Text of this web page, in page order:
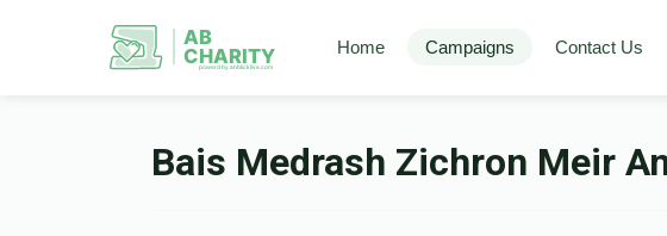
AB
CHARITY
powerd by ahblicklive.com
Home Campaigns Contact Us
Bais Medrash Zichron Meir